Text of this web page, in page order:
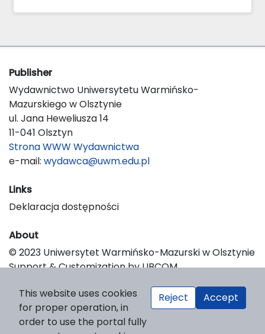
Publisher
Wydawnictwo Uniwersytetu Warmińsko-
Mazurskiego w Olsztynie
ul. Jana Heweliusza 14
11-041 Olsztyn
Strona WWW Wydawnictwa
e-mail: wydawca@uwm.edu.pl
Links
Deklaracja dostępności
About
© 2023 Uniwersytet Warmińsko-Mazurski w Olsztynie
Support & Customization by LIBCOM
This website uses cookies
for proper operation, in
order to use the portal fully
Reject Accept